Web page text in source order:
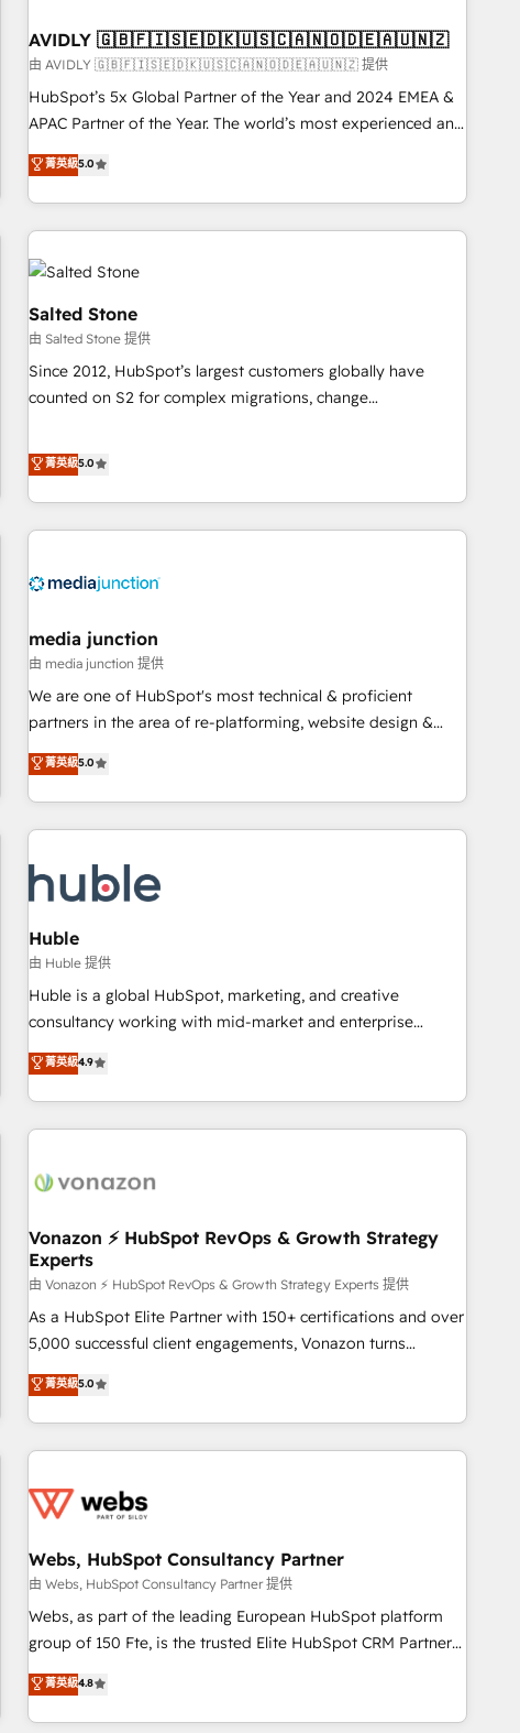
paid media. 👩‍💻Web Design: Build high-performing
websites with UX, messaging, & conversion strategy that
drive results. 🤖AI Strategy: Activate Breeze Agents,
configure HubSpot AI, & maximize AEO with tailored AI
integrations, hosting, & maintenance.
AVIDLY 🇬🇧🇫🇮🇸🇪🇩🇰🇺🇸🇨🇦🇳🇴🇩🇪🇦🇺🇳🇿
由 AVIDLY 🇬🇧🇫🇮🇸🇪🇩🇰🇺🇸🇨🇦🇳🇴🇩🇪🇦🇺🇳🇿 提供
HubSpot’s 5x Global Partner of the Year and 2024 EMEA &
APAC Partner of the Year. The world’s most experienced and
fully accredited HubSpot Solutions Partner. 🚀 With 2,750+
HubSpot projects delivered and 370+ specialists across
EMEA, APAC and NAM, we de-risk complex CRM
programmes and accelerate ROI across every HubSpot
Hub. 🧭 From multi-region migrations to AI-powered
automation, we turn complexity into clarity, human at global
scale. 🏆 HubSpot’s CEO called us “the partner of the
future.” Others agree it is proof of trust built through
measurable impact.
菁英級5.0
Salted Stone
由 Salted Stone 提供
Since 2012, HubSpot’s largest customers globally have
counted on S2 for complex migrations, change
that deliver measurable impact and transform brand
experiences As one of the few full-service creative agencies
in the HubSpot ecosystem, we blend strategy, technology,
& award-winning design to build scalable, globally
campaigns, & RevOps frameworks that fuel long-term
seamless integrations, ensure long-term adoption with
change-management programs, and align marketing, sales,
and service to drive sustainable growth With 6 key
HubSpot accreditations and experience across hundreds of
one of our globally integrated teams has worked with
clients just like you Let’s explore whether S2 is the partner
菁英級5.0
media junction
由 media junction 提供
We are one of HubSpot's most technical & proficient
partners in the area of re-platforming, website design &
development. We specialize in multi-hub implementations
for mid-market & enterprise companies. We are woman-
owned, powered by coffee, and we ❤️ dogs. We produce
award-winning work for our clients. 🏆2023 Technical
Award 🏆2022 Platform Migration Excellence Impact Award
🏆2020 Elite Solutions Partner 🏆2019 Integrations HubSpot
Impact Award 🏆2019 Marketing Enablement HubSpot
Impact Award 🏆2018 Website Design HubSpot Impact
Award 🏆2017 Website Design HubSpot Impact Award 🏆
2016 Growth-Driven Design Agency of the Year 🏆2016
Driven Design Agency of the Year 🏆2015 Became the 5th
Agency to reach Diamond 🏆2014 HubSpot COS
Became a HubSpot Partner 📆Founded in 1997
菁英級5.0
Huble
由 Huble 提供
Huble is a global HubSpot, marketing, and creative
consultancy working with mid-market and enterprise
businesses. We go beyond implementation, shaping the
strategy, processes, and teams that turn HubSpot into a
genuine growth engine. Named HubSpot's Global Partner of
the Year in 2024, consistently ranked among their top 5
ecosystem, Huble has built a track record that speaks for
offices and consulting teams in the UK, USA, Canada,
Germany, France, Belgium, Singapore, and South Africa.
Certified compliant with ISO/IEC 27001:2022 and ISO
9001:2015 across all seven international offices and 175+
employees.
菁英級4.9
Vonazon ⚡ HubSpot RevOps & Growth Strategy
Experts
由 Vonazon ⚡ HubSpot RevOps & Growth Strategy Experts 提供
As a HubSpot Elite Partner with 150+ certifications and over
5,000 successful client engagements, Vonazon turns
marketing complexity into measurable, scalable growth.
From onboarding to enterprise-grade campaigns, our in-
house team builds scalable strategies that drive long-term
revenue. ⚙️ HubSpot Integration & Optimization • Seamless
migrations and data cleanups • Custom APIs and third-party
marketing and pipeline growth programs • Sales
enablement tools and CRM optimization • Retention
strategies with customer journey mapping 🏅 Elite-Level
HubSpot Execution • 750+ onboardings and 2,000+
and service hubs • Built-in flexibility for startups to global
brands
菁英級5.0
Webs, HubSpot Consultancy Partner
由 Webs, HubSpot Consultancy Partner 提供
Webs, as part of the leading European HubSpot platform
group of 150 Fte, is the trusted Elite HubSpot CRM Partner
offering you a roadmap on maximizing EBITDA and
achieving Commercial Excellence. With our targeted
processes, we strengthen your digital transformation and
菁英級4.8